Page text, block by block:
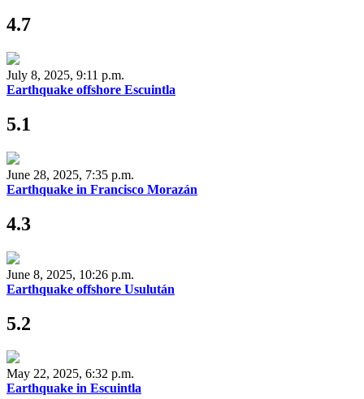
4.7
July 8, 2025, 9:11 p.m.
Earthquake offshore Escuintla
5.1
June 28, 2025, 7:35 p.m.
Earthquake in Francisco Morazán
4.3
June 8, 2025, 10:26 p.m.
Earthquake offshore Usulután
5.2
May 22, 2025, 6:32 p.m.
Earthquake in Escuintla